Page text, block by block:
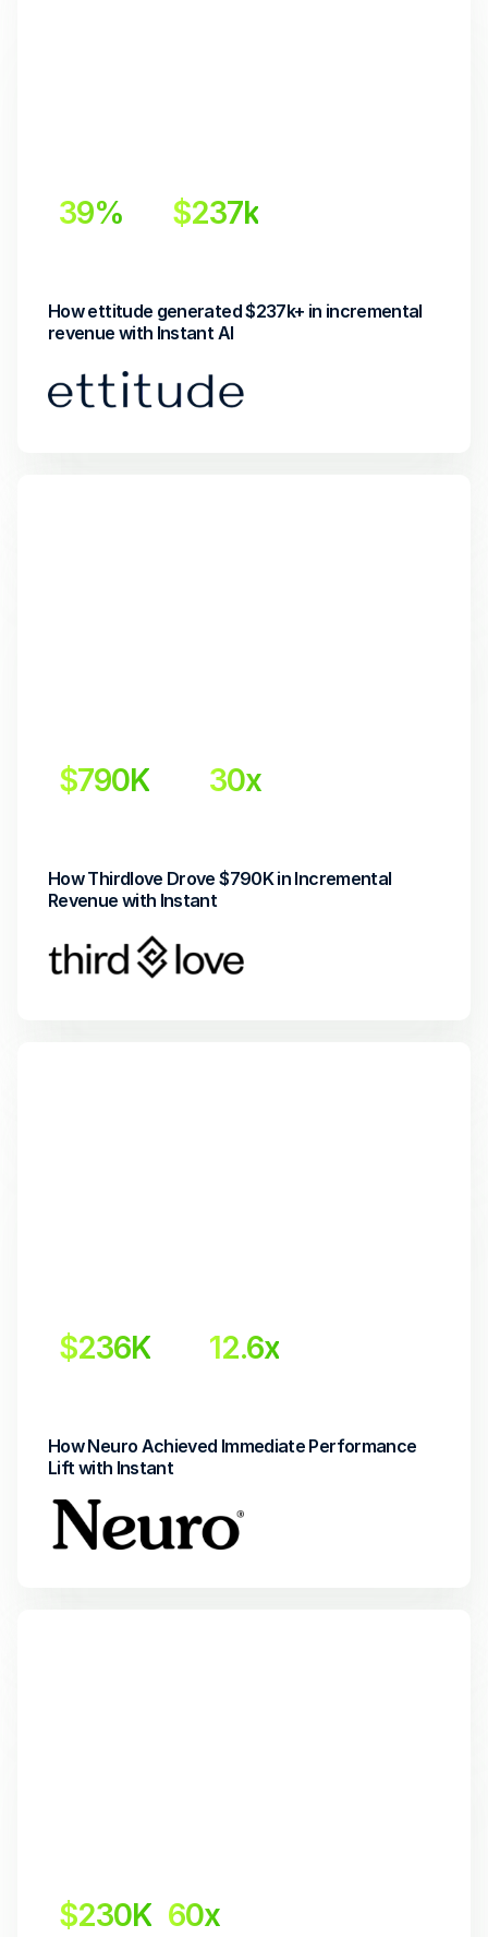
39% $237k
How ettitude generated $237k+ in incremental
revenue with Instant AI
$790K 30x
How Thirdlove Drove $790K in Incremental
Revenue with Instant
$236K 12.6x
How Neuro Achieved Immediate Performance
Lift with Instant
$230K 60x